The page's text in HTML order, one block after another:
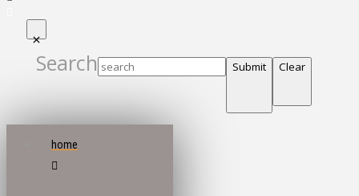
Search Submit Clear
home